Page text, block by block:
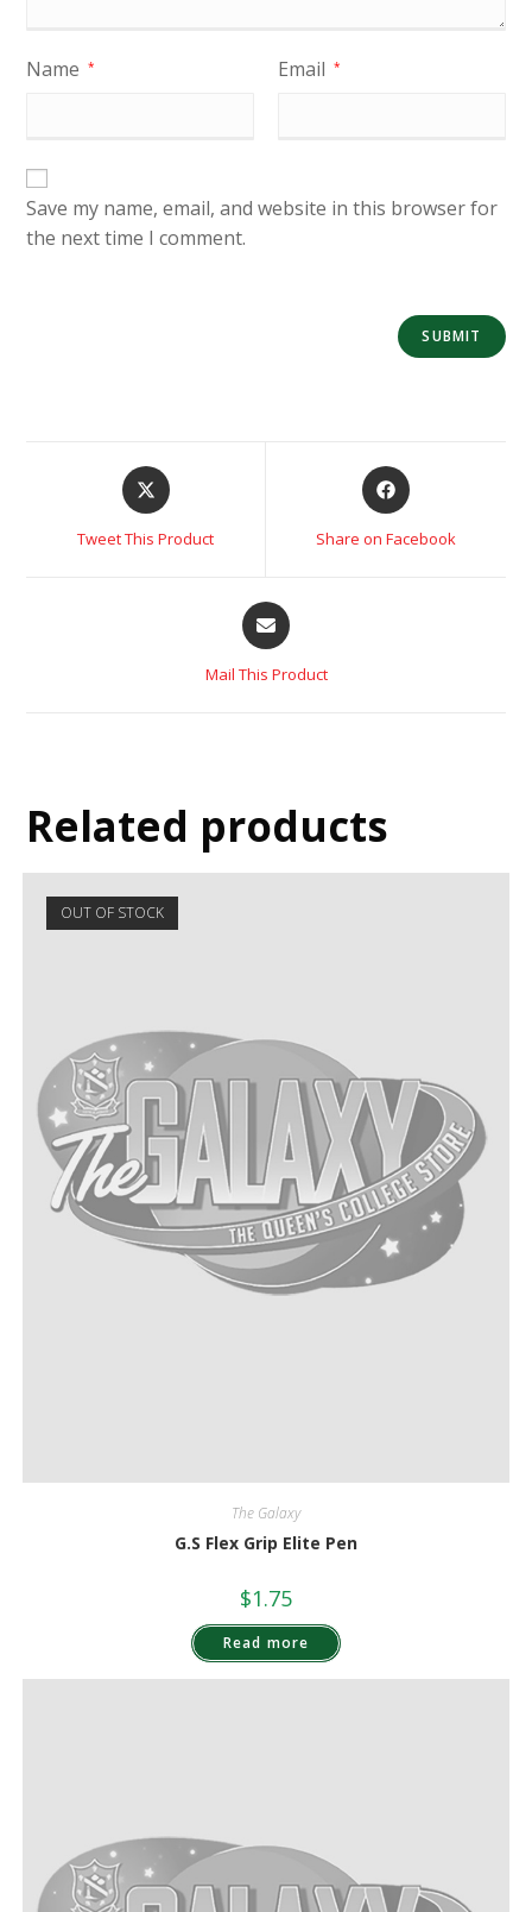
Name * Email *
Save my name, email, and website in this browser for
the next time I comment.
Tweet This Product Share on Facebook
Mail This Product
Related products
OUT OF STOCK
The Galaxy
G.S Flex Grip Elite Pen
$1.75
Read more